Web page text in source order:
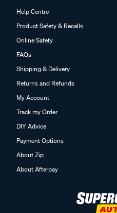
Help Centre
Product Safety & Recalls
Online Safety
FAQs
Shipping & Delivery
Returns and Refunds
My Account
Track my Order
DIY Advice
Payment Options
About Zip
About Afterpay